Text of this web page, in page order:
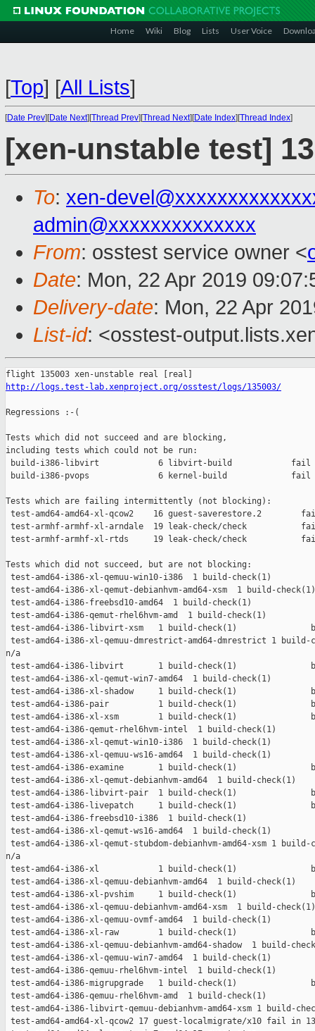
Home Wiki Blog Lists User Voice
[Top] [All Lists]
[Date Prev][Date Next][Thread Prev][Thread Next][Date Index][Thread Index]
[xen-unstable test]
To: xen-
admin@xxxxxxxxxxxxxx
From: osstest service owner <
Date: Mon, 22 Apr 2019
Delivery-date: Mon, 22 Apr
List-id: <osstest-
http://logs.test-lab.xenproject.org/osstest/logs/135003/